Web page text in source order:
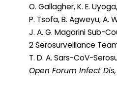
O. Gallagher, K. E.
P. Tsofa, B. Agweyu, A.
J. A. G. Magarini Sub-
2 Serosurveillance
T. D. A. Sars-CoV-
Open Forum Infect Dis